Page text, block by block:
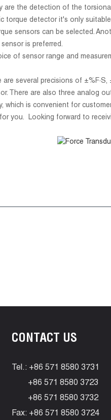
are the detection of the
torque detector it's only
sensors can be selected.
is preferred.
of sensor range and
several precisions of
There are also three analog
which is convenient for
you. Looking forward to
CONTACT US
Tel.: +86 571 8580 3731
+86 571 8580 3723
+86 571 8580 3732
Fax: +86 571 8580 3724